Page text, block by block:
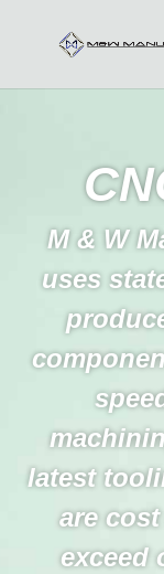
M & W
uses
latest
are
exceed